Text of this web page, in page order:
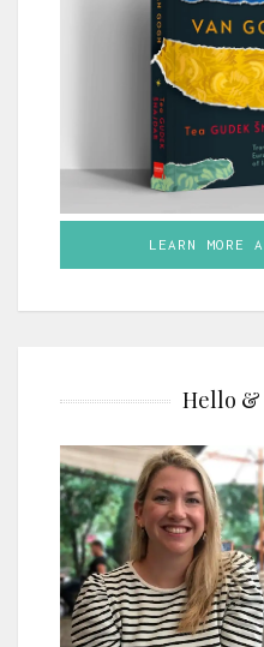
LEARN MORE
Hello &